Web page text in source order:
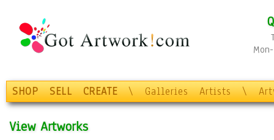
SHOP SELL CREATE \ Galleries Artists \
View Artworks